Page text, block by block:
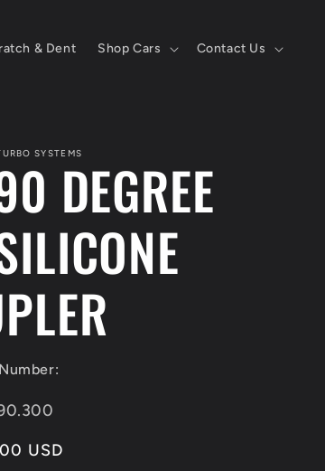
& Dent Shop Cars Contact Us
SYSTEMS
DEGREE
USD